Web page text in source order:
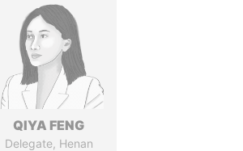
QIYA FENG
Delegate, Henan